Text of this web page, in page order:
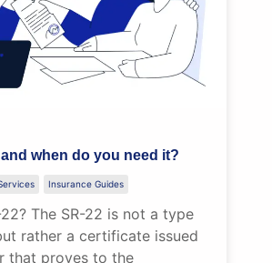
when do you need it?
Insurance Guides
The SR-22 is not a type
rather a certificate issued
that proves to the